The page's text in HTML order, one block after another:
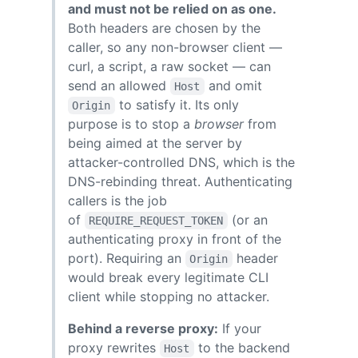
and must not be relied on as one.
Both headers are chosen by the
caller, so any non-browser client —
curl, a script, a raw socket — can
send an allowed
Host and omit
Origin
to satisfy it. Its only
purpose is to stop a browserfrom
being aimed at the server by
attacker-controlled DNS, which is the
DNS-rebinding threat. Authenticating
callers is the job
of
REQUIRE_REQUEST_TOKEN
(or an
authenticating proxy in front of the
port). Requiring an
Origin
header
would break every legitimate CLI
client while stopping no attacker.
Behind a reverse proxy: If your
proxy rewrites
Host
to the backend